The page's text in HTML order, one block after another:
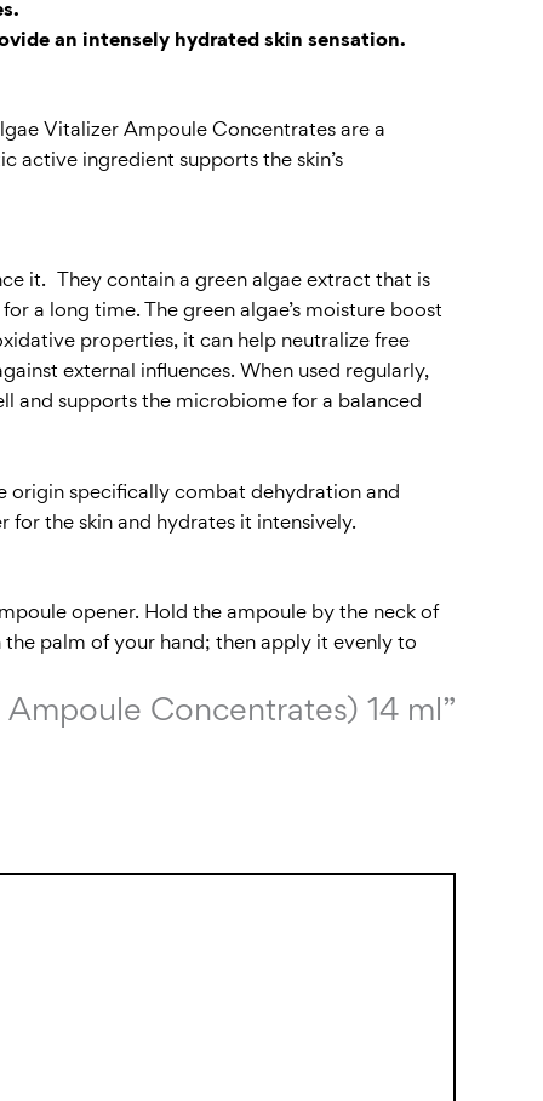
an intensely hydrated skin sensation.
Vitalizer Ampoule Concentrates are a
active ingredient supports the skin’s
it. They contain a green algae extract that is
a long time. The green algae’s moisture boost
properties, it can help neutralize free
external influences. When used regularly,
and supports the microbiome for a balanced
origin specifically combat dehydration and
the skin and hydrates it intensively.
opener. Hold the ampoule by the neck of
palm of your hand; then apply it evenly to
Concentrates) 14 ml”